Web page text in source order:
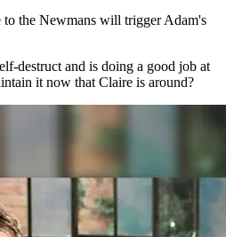
to the Newmans will trigger Adam's
destruct and is doing a good job at
it now that Claire is around?